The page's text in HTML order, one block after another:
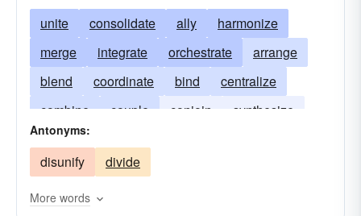
unite consolidate ally
harmonize
merge
integrate orchestrate
arrange
blend
coordinate bind
centralize
combine
couple conjoin
synthesize
organize
Antonyms:
disunify divide
More words